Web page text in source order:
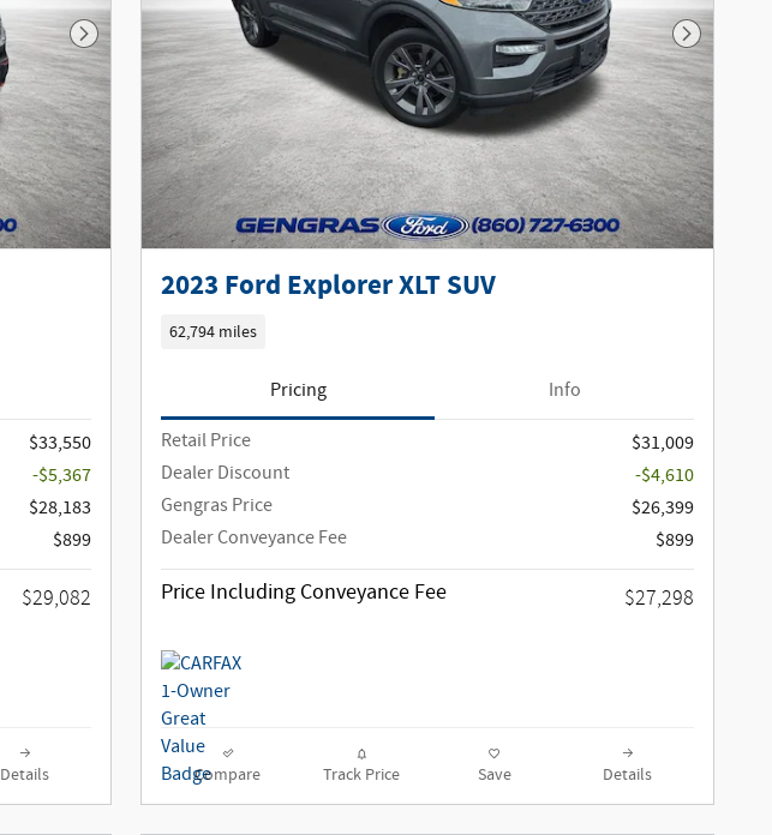
Next Photo
$33,550
-$5,367
$28,183
$899
$29,082
Details
Next
2023 Ford Explorer XLT SUV
62,794 miles
Pricing
Info
Retail Price
$31,009
Dealer Discount
-$4,610
Gengras Price
$26,399
Dealer Conveyance Fee
$899
Price Including Conveyance Fee $27,298
Compare Track Price Save Details